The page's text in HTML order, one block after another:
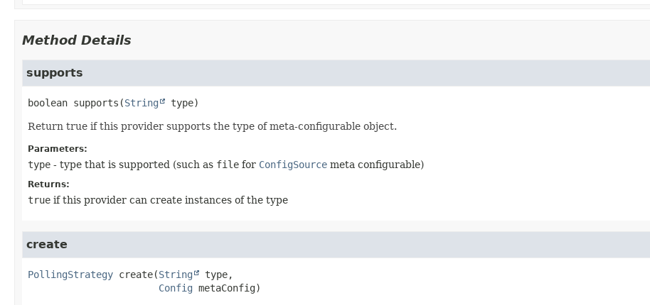
Method Details
supports
boolean supports (String type)
Return true if this provider supports the type of meta-configurable object.
Parameters:
type - type that is supported (such as file for ConfigSource meta configurable)
Returns:
true if this provider can create instances of the type
create
PollingStrategy create(String
type,
Config metaConfig)